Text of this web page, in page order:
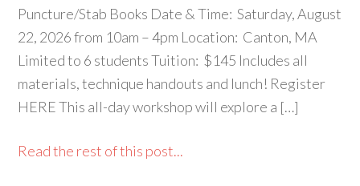
Puncture/Stab Books Date & Time: Saturday, August
22, 2026 from 10am – 4pm Location: Canton, MA
Limited to 6 students Tuition: $145 Includes all
materials, technique handouts and lunch! Register
HERE This all-day workshop will explore a […]
Read the rest of this post...